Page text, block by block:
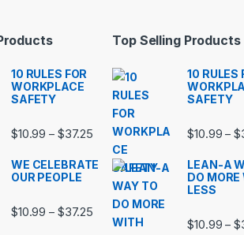
10 RULES FOR
WORKPLACE
SAFETY
$10.99 – $37.25 Price range: $10.99 through
WE CELEBRATE
OUR PEOPLE
$10.99 – $37.25 Price range: $10.99 through
Top Selling Products
10 RULES
SAFETY
$10.99 – $
LEAN-A
DO
LESS
$10.99 – $